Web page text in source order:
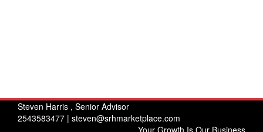
Steven Harris , Senior Advisor
2543583477 | steven@srhmarketplace.com
Your Growth Is Our Business